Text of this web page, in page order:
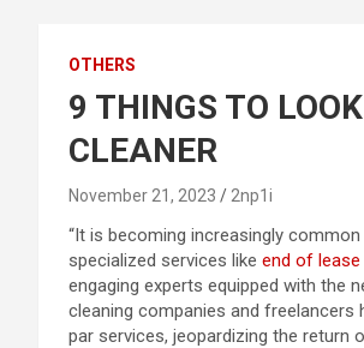
OTHERS
9 THINGS TO
CLEANER
November 21, 2023 2np1i
“It is becoming increasingly
specialized services like end of lease
engaging experts equipped with the
cleaning companies and freelancers
par services, jeopardizing the return